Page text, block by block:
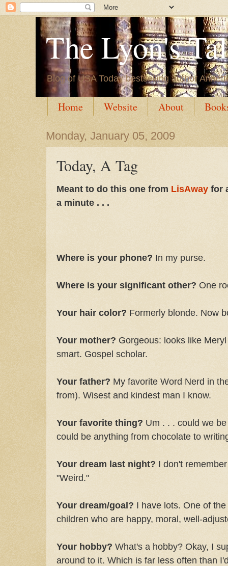
The Lyon's
Blog of USA Today bestselling author
Home Website About
Monday, January 05, 2009
Today, A Tag
Meant to do this one from LisAway for
a minute . . .
Where is your phone? In my purse.
Where is your significant other? One
Your hair color? Formerly blonde. Now
Your mother? Gorgeous: looks like
smart. Gospel scholar.
Your father? My favorite Word Nerd in
from). Wisest and kindest man I know.
Your favorite thing? Um . . . could we
could be anything from chocolate to
Your dream last night? I don't
"Weird."
Your dream/goal? I have lots. One of
children who are happy, moral, well-
Your hobby? What's a hobby? Okay, I
around to it. Which is far less often than